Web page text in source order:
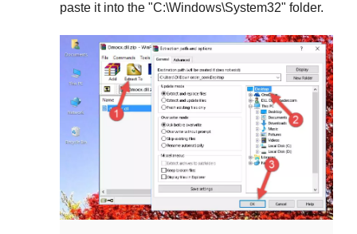
paste it into the "C:\Windows\System32" folder.